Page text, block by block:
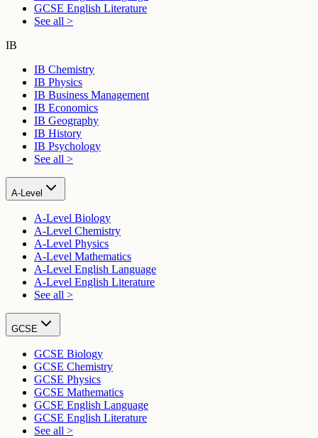
GCSE English Literature
See all >
IB
IB Chemistry
IB Physics
IB Business Management
IB Economics
IB Geography
IB History
IB Psychology
See all >
A-Level
A-Level Biology
A-Level Chemistry
A-Level Physics
A-Level Mathematics
A-Level English Language
A-Level English Literature
See all >
GCSE
GCSE Biology
GCSE Chemistry
GCSE Physics
GCSE Mathematics
GCSE English Language
GCSE English Literature
See all >